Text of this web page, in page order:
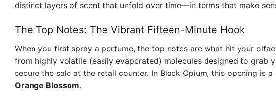
distinct layers of scent that unfold over time—in terms that make
The Top Notes: The Vibrant Fifteen-Minute Hook
When you first spray a perfume, the top notes are what hit your
from highly volatile (easily evaporated) molecules designed to grab
secure the sale at the retail counter. In Black Opium, this opening is
Orange Blossom.